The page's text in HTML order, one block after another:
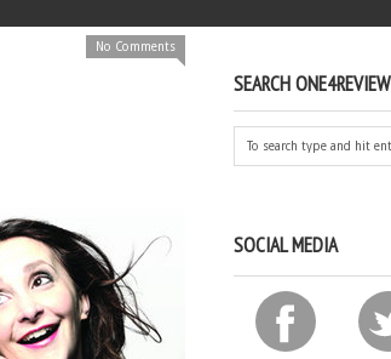
No Comments
SEARCH ONE4REVIEW
SOCIAL MEDIA